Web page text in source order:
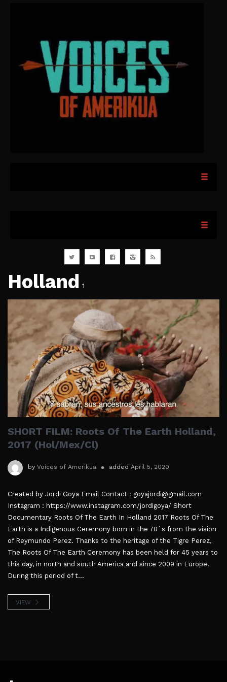
Holland 1
SHORT FILM: Roots Of The Earth Holland,
2017 (Hol/Mex/Cl)
by Voices of Amerikua added April 5, 2020
Created by Jordi Goya Email Contact : goyajordi@gmail.com
Instagram : https://www.instagram.com/jordigoya/ Short
Documentary Roots Of The Earth In Holland 2017 Roots Of The
Earth is a Indigenous Ceremony born in the 70´s from the vision
of Reymundo Perez. Thanks to the heritage of the Tigre Perez,
The Roots Of The Earth Ceremony has been held for 45 years to
this day, in north and south America and since 2009 in Europe.
During this period of t...
VIEW